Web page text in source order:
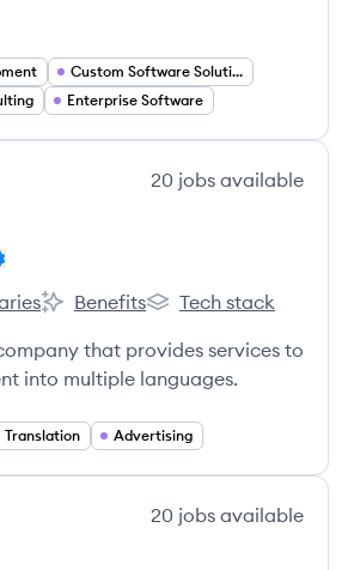
Custom Software Solutions
Enterprise Software
20 jobs available
Welocalize's
Benefits
Welocalize's
Tech stack
that provides services to
into multiple languages.
Translation Advertising
20 jobs available